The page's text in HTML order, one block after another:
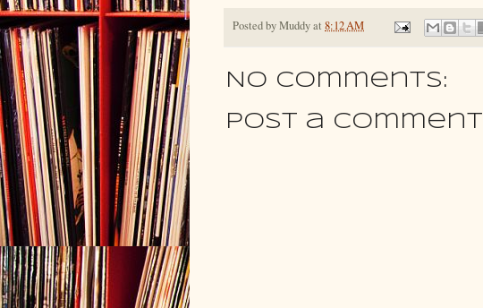
Posted byMuddyat 8:12 AM
No comments:
Post a Comment